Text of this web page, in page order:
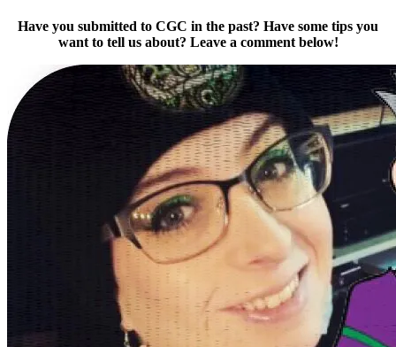
Have you submitted to CGC in the past? Have some tips you
want to tell us about? Leave a comment below!